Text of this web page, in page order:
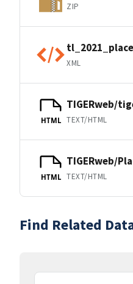
ZIP
XML
HTML
TIGERweb/
TEXT/HTML
HTML
TIGERweb/
TEXT/HTML
Find Related